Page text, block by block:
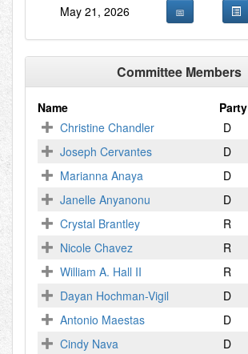
May 21, 2026
Committee Members
Name Party
Christine Chandler
D
Joseph Cervantes
D
Marianna Anaya
D
Janelle Anyanonu
D
Crystal Brantley
R
Nicole Chavez
R
William A. Hall II
R
Dayan Hochman-Vigil
D
Antonio Maestas
D
Cindy Nava
D